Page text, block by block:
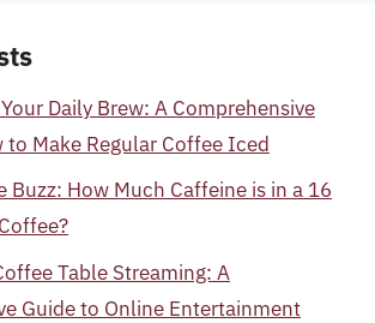
Daily Brew: A Comprehensive
to Make Regular Coffee Iced
Buzz: How Much Caffeine is in a 16
Table Streaming: A
Guide to Online Entertainment